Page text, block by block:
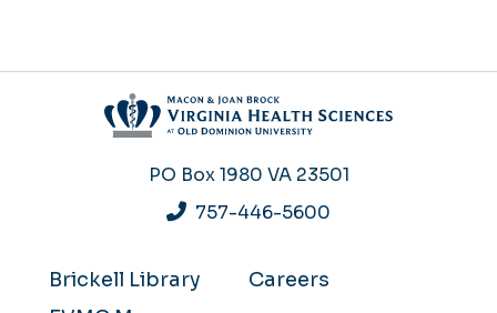
PO Box 1980 VA 23501
757-446-5600
Brickell Library
Careers